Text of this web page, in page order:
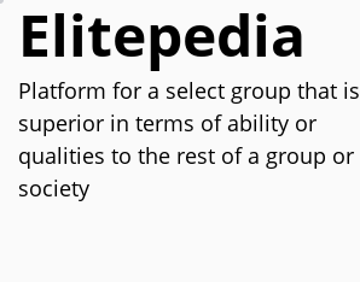
Skip
content
Elitepedia
Platform for a select group that is
superior in terms of ability or
qualities to the rest of a group or
society